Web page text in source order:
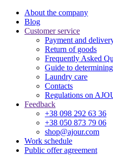
About the company
Blog
Customer service
Payment and
Return of goods
Frequently Asked
Guide to
Laundry care
Contacts
Regulations on
Feedback
+38 098 292 63 36
+38 050 873 79 06
shop@ajour.com
Work schedule
Public offer agreement